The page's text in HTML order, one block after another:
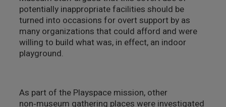
potentially inappropriate facilities should be
turned into occasions for overt support by as
many organizations that could afford and were
willing to build what was, in effect, an indoor
playground.
As part of the Playspace mission, other
non‑museum gathering places were investigated